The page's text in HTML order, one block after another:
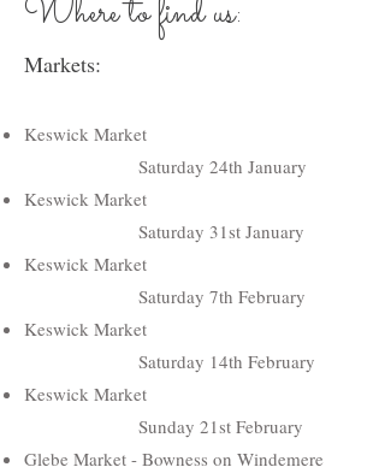
Where to find us:
Markets:
Keswick Market
Saturday 24th January
Keswick Market
Saturday 31st January
Keswick Market
Saturday 7th February
Keswick Market
Saturday 14th February
Keswick Market
Sunday 21st February
Glebe Market - Bowness on Windemere